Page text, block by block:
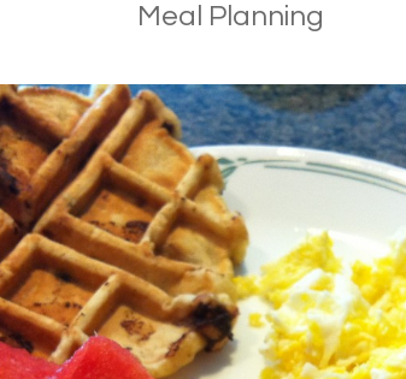
Meal Planning